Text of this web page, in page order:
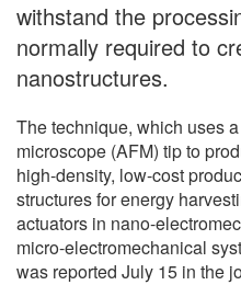
withstand the
normally required to
nanostructures.
The technique, which uses
microscope (AFM) tip to
high-density, low-cost
structures for energy
actuators in nano-
micro-electromechanical
was reported July 15 in the